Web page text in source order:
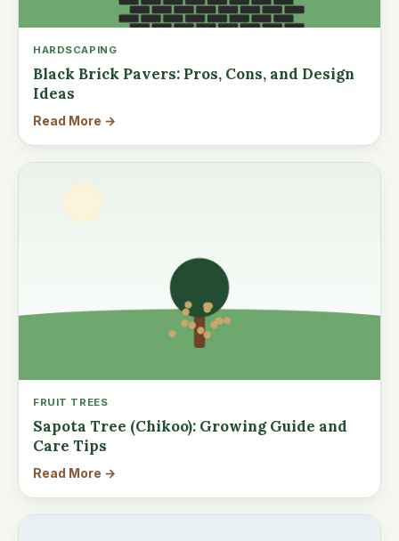
HARDSCAPING
Black Brick Pavers: Pros, Cons, and Design
Ideas
Read More →
FRUIT TREES
Sapota Tree (Chikoo): Growing Guide and
Care Tips
Read More →